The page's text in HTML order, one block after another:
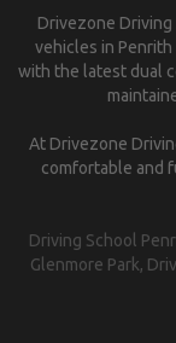
Drivezone
vehicles in
with the latest dual
At Drivezone
comfortable and
Driving School
Glenmore Park,